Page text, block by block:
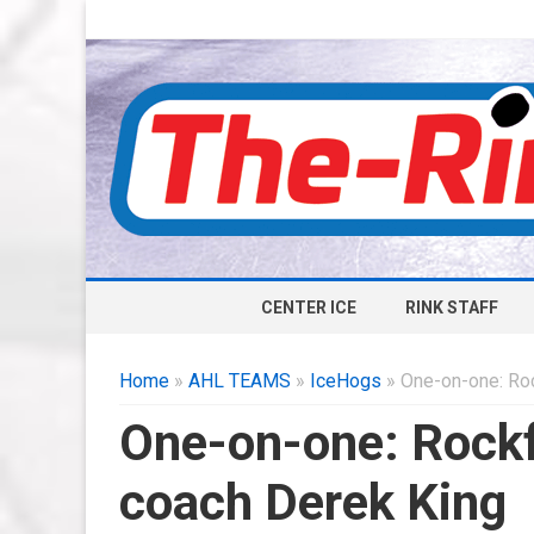
CENTER ICE RINK STAFF
Home » AHL TEAMS » IceHogs » One-on-one:
One-on-one:
coach Derek King